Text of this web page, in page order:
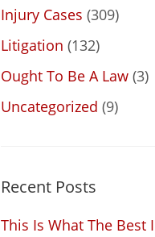
Injury Cases (309)
Litigation (132)
Ought To Be A Law (3)
Uncategorized (9)
Recent Posts
This Is What The Best